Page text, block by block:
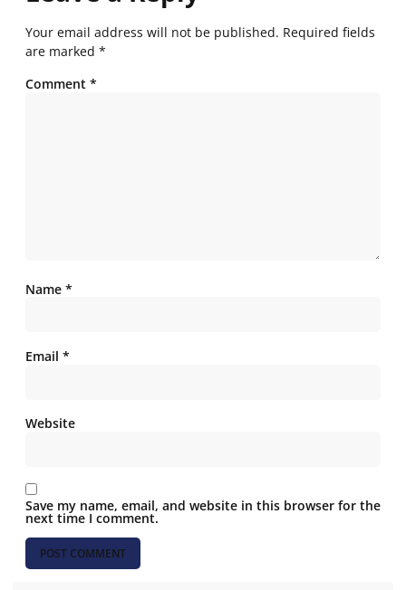
Your email address will not be published. Required fields
are marked *
Comment *
Name *
Email *
Website
Save my name, email, and website in this browser for the
next time I comment.